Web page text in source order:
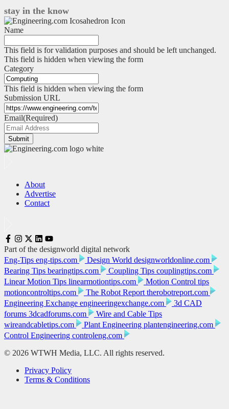
design,
AEC
and
manufacturing
stay in the know
Name
This field is for validation purposes and should be left unchanged.
This field is hidden when viewing the form
Category
This field is hidden when viewing the form
Submission URL
Email(Required)
Submit
About
Advertise
Contact
Part of the designworld digital network
Eng-Tips eng-tips.com Design World designworldonline.com
Bearing Tips bearingtips.com Coupling Tips couplingtips.com
Linear Motion Tips linearmotiontips.com
Motion Control tips
motioncontroltips.com
The Robot Report therobotreport.com
Engineering Exchange engineeringexchange.com
3d CAD
forums 3dcadforums.com
Wire and Cable Tips
wireandcabletips.com
Plant Engineering plantengineering.com
Control Engineering controleng.com
© 2026 WTWH Media, LLC. All rights reserved.
Privacy Policy
Terms & Conditions